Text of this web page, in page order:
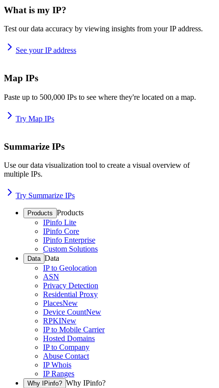
What is my IP?
Test our data accuracy by viewing insights from your IP address.
See your IP address
Map IPs
Paste up to 500,000 IPs to see where they're located on a map.
Try Map IPs
Summarize IPs
Use our data visualization tool to create a visual overview of
multiple IPs.
Try Summarize IPs
Products Products
IPinfo Lite
IPinfo Core
IPinfo Enterprise
Custom Solutions
Data Data
IP to Geolocation
ASN
Privacy Detection
Residential Proxy
PlacesNew
Device CountNew
RPKINew
IP to Mobile Carrier
Hosted Domains
IP to Company
Abuse Contact
IP Whois
IP Ranges
Why IPinfo? Why IPinfo?